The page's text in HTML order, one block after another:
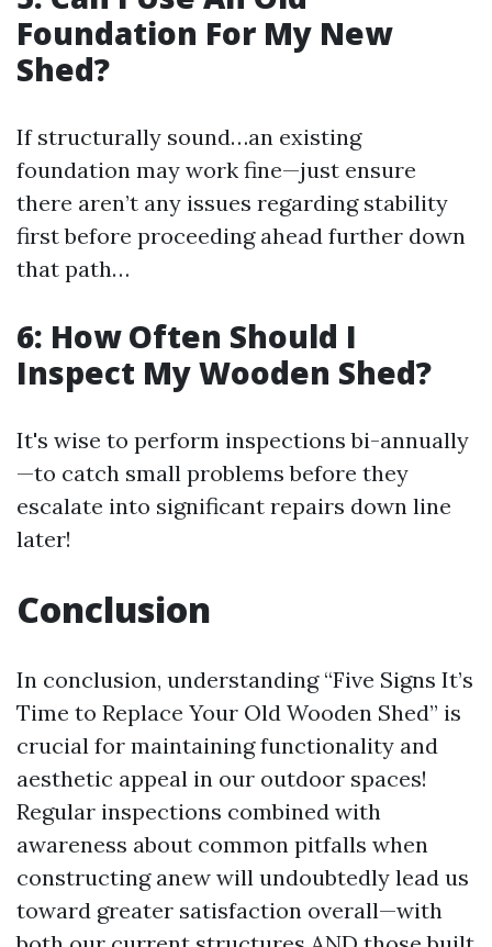
Foundation For My New
Shed?
If structurally sound…an existing
foundation may work fine—just ensure
there aren’t any issues regarding stability
first before proceeding ahead further down
that path…
6: How Often Should I
Inspect My Wooden Shed?
It's wise to perform inspections bi-annually
—to catch small problems before they
escalate into significant repairs down line
later!
Conclusion
In conclusion, understanding “Five Signs It’s
Time to Replace Your Old Wooden Shed” is
crucial for maintaining functionality and
aesthetic appeal in our outdoor spaces!
Regular inspections combined with
awareness about common pitfalls when
constructing anew will undoubtedly lead us
toward greater satisfaction overall—with